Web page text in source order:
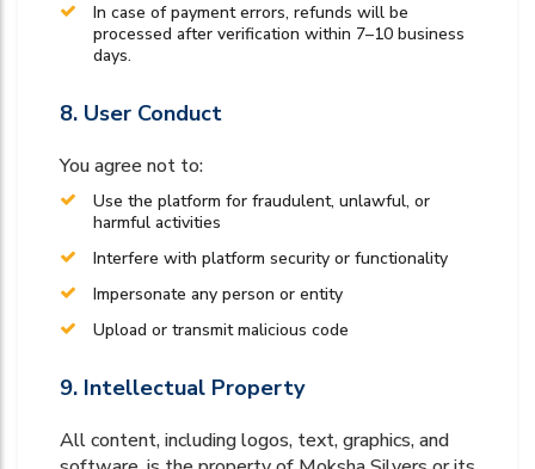
In case of payment errors, refunds will be
processed after verification within 7–10 business
days.
8. User Conduct
You agree not to:
Use the platform for fraudulent, unlawful, or
harmful activities
Interfere with platform security or functionality
Impersonate any person or entity
Upload or transmit malicious code
9. Intellectual Property
All content, including logos, text, graphics, and